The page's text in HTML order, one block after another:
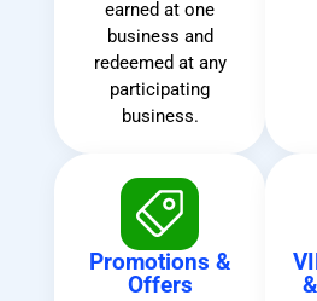
earned at one
business and
redeemed at any
participating
business.
Promotions &
Offers